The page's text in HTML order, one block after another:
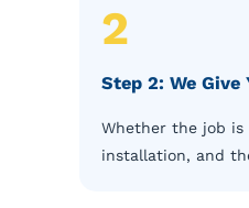
2
Step 2: We
Whether the job
installation, and